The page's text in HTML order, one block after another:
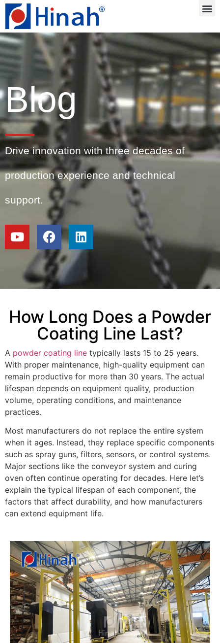
Blog
Drive innovation with three decades of
production experience and technical
support.
How Long Does a Powder
Coating Line Last?
A powder coating line typically lasts 15 to 25 years.
With proper maintenance, high-quality equipment can
remain productive for more than 30 years. The actual
lifespan depends on equipment quality, production
volume, operating conditions, and maintenance
practices.
Most manufacturers do not replace the entire system
when it ages. Instead, they replace specific components
such as spray guns, filters, sensors, or control systems.
Major sections like the conveyor system and curing
oven often continue operating for decades. Here let’s
explain the typical lifespan of each component, the
factors that affect durability, and how manufacturers
can extend equipment life.